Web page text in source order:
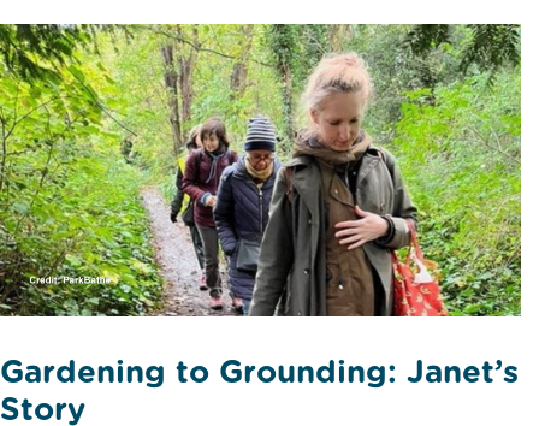
Gardening to Grounding: Janet’s
Story